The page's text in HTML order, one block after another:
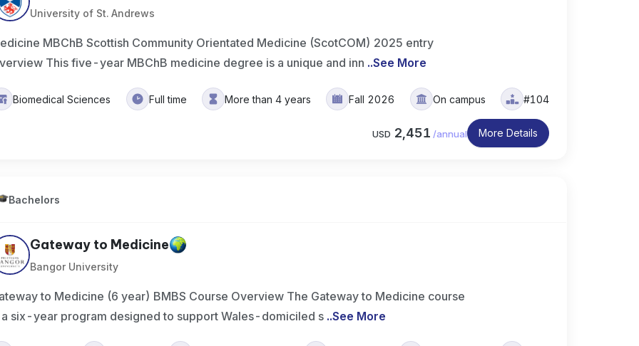
University of St. Andrews
MBChB Scottish Community Orientated Medicine (ScotCOM) 2025 entry
This five-year MBChB medicine degree is a unique and inn ..See More
Biomedical Sciences Full time More than 4 years Fall 2026 On campus #104
USD 2,451 /annual More Details
Bachelors
Gateway to Medicine
Bangor University
to Medicine (6 year) BMBS Course Overview The Gateway to Medicine course
a six-year program designed to support Wales-domiciled s ..See More